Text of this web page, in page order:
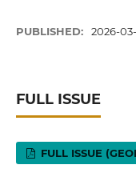
PUBLISHED: 2026-
FULL ISSUE
FULL ISSUE